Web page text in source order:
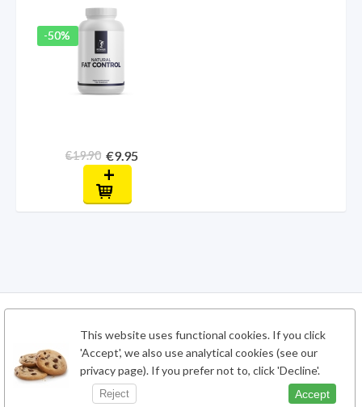
This website uses functional cookies. If you click
'Accept', we also use analytical cookies (see our
privacy page). If you prefer not to, click 'Decline'.
Reject Accept
-50%
€19.90 €9.95
+
€28.90
+
+